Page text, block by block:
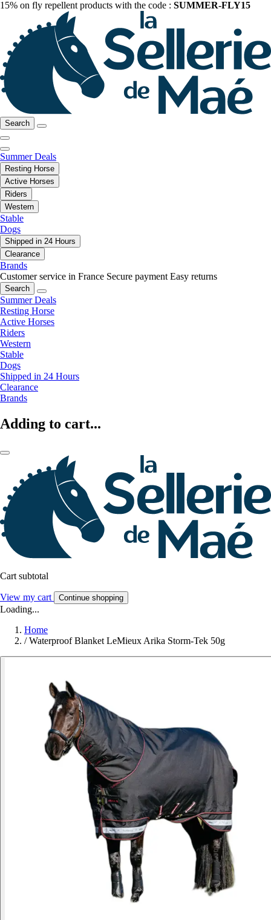
15% on fly repellent products with the code : SUMMER-FLY15
Search
Summer Deals
Resting Horse
Active Horses
Riders
Western
Stable
Dogs
Shipped in 24 Hours
Clearance
Brands
Customer service in France Secure payment Easy returns
Search
Summer Deals
Resting Horse
Active Horses
Riders
Western
Stable
Dogs
Shipped in 24 Hours
Clearance
Brands
Adding to cart...
Cart subtotal
View my cart Continue shopping
Loading...
Home
/ Waterproof Blanket LeMieux Arika Storm-Tek 50g